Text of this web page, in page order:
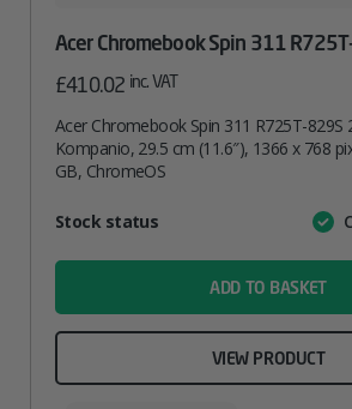
Acer Chromebook Spin 311
£410.02 inc. VAT
Acer Chromebook Spin 311 R725T-829S
Kompanio, 29.5 cm (11.6″), 1366 x 768
GB, ChromeOS
AttributeValue
Stock status
ADD TO BASKET
VIEW PRODUCT